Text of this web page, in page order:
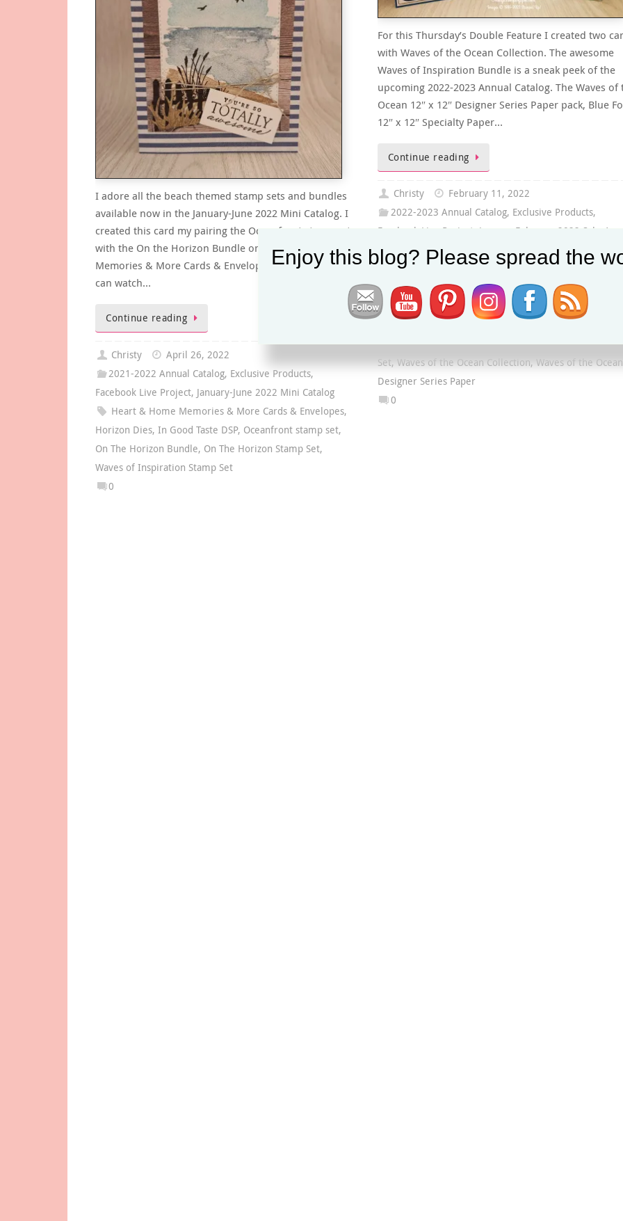
I adore all the beach themed stamp sets and bundles
available now in the January-June 2022 Mini Catalog. I
created this card my pairing the Oceanfront stamp set
with the On the Horizon Bundle on a Heart & Home
Memories & More Cards & Envelopes card base. You
can watch…
Continue reading
Christy
April 26, 2022
2021-2022 Annual Catalog, Exclusive Products,
Facebook Live Project, January-June 2022 Mini Catalog
Heart & Home Memories & More Cards & Envelopes,
Horizon Dies, In Good Taste DSP, Oceanfront stamp set,
On The Horizon Bundle, On The Horizon Stamp Set,
Waves of Inspiration Stamp Set
0
For this Thursday’s Double Feature I created two
with Waves of the Ocean Collection. The awesome
Waves of Inspiration Bundle is a sneak peek of the
upcoming 2022-2023 Annual Catalog. The Waves of
Ocean 12″ x 12″ Designer Series Paper pack, Blue
12″ x 12″ Specialty Paper…
Continue reading
Christy
February 11, 2022
2022-2023 Annual Catalog, Exclusive Products,
Facebook Live Project
January-February 2022 Sale-A-
Bration,January-June 2022 Mini Catalog ,PDF Tutorial
Thursday's Double Feature
Blue Foils Specialty Paper
Palms Dies,Paradise
Palms Bundle ,Paradise Palms Stamp Set ,Rhinestone
Waves of Inspiration Bundle,Waves of Inspiration
Set, Waves of the Ocean Collection, Waves of the Ocean
Designer Series Paper
0
Enjoy this blog? Please spread the